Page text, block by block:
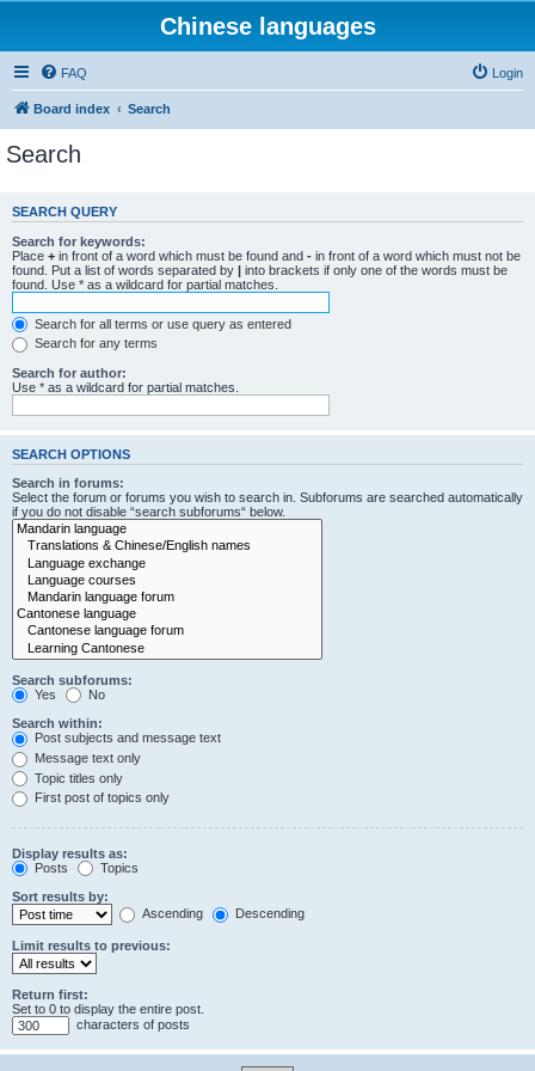
Chinese languages
FAQ Login
Board index Search
Search
SEARCH QUERY
Search for keywords:
Place + in front of a word which must be found and - in front of a word which must not be
found. Put a list of words separated by | into brackets if only one of the words must be
found. Use * as a wildcard for partial matches.
Search for all terms or use query as entered
Search for any terms
Search for author:
Use * as a wildcard for partial matches.
SEARCH OPTIONS
Search in forums:
Select the forum or forums you wish to search in. Subforums are searched automatically
if you do not disable “search subforums“ below.
Search subforums:
Yes
No
Search within:
Post subjects and message text
Message text only
Topic titles only
First post of topics only
Display results as:
Posts
Topics
Sort results by:
Ascending
Descending
Limit results to previous:
Return first:
Set to 0 to display the entire post.
characters of posts